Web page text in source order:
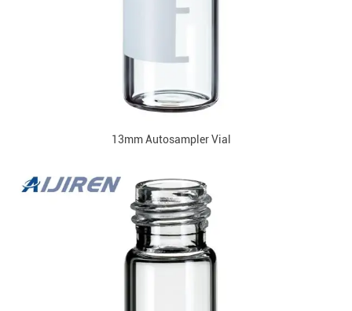
13mm Autosampler Vial